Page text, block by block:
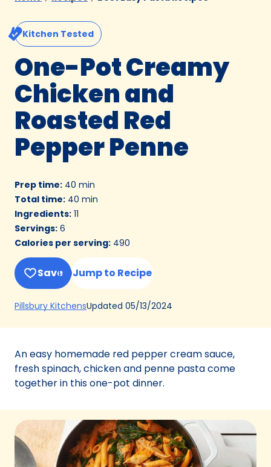
Kitchen Tested
One-Pot Creamy
Chicken and
Roasted Red
Pepper Penne
Prep time: 40 min
Total time: 40 min
Ingredients: 11
Servings: 6
Calories per serving: 490
Save Jump to Recipe
Pillsbury Kitchens(Opens
a
tab)
Updated 05/13/2024
An easy homemade red pepper cream sauce,
fresh spinach, chicken and penne pasta come
together in this one-pot dinner.